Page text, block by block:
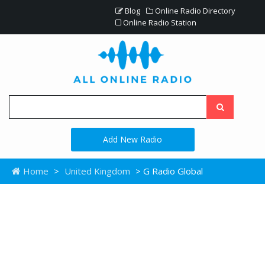
Blog
Online Radio Directory
Online Radio Station
Add New Radio
Home > United Kingdom > G Radio Global